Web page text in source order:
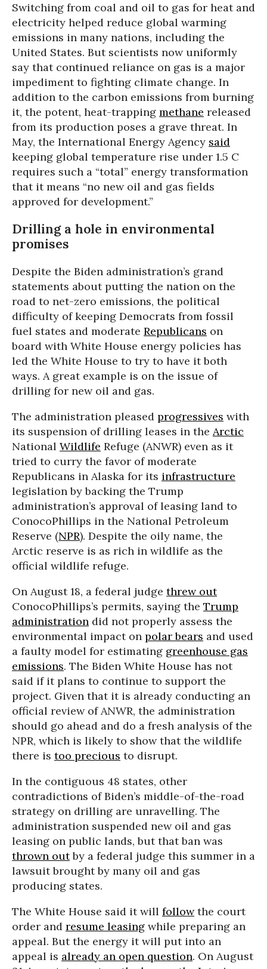
Switching from coal and oil to gas for heat and
electricity helped reduce global warming
emissions in many nations, including the
United States. But scientists now uniformly
say that continued reliance on gas is a major
impediment to fighting climate change. In
addition to the carbon emissions from burning
it, the potent, heat-trapping methane released
from its production poses a grave threat. In
May, the International Energy Agency said
keeping global temperature rise under 1.5 C
requires such a “total” energy transformation
that it means “no new oil and gas fields
approved for development.”
Drilling a hole in environmental
promises
Despite the Biden administration’s grand
statements about putting the nation on the
road to net-zero emissions, the political
difficulty of keeping Democrats from fossil
fuel states and moderate Republicans on
board with White House energy policies has
led the White House to try to have it both
ways. A great example is on the issue of
drilling for new oil and gas.
The administration pleased progressives with
its suspension of drilling leases in the Arctic
National Wildlife Refuge (ANWR) even as it
tried to curry the favor of moderate
Republicans in Alaska for its infrastructure
legislation by backing the Trump
administration’s approval of leasing land to
ConocoPhillips in the National Petroleum
Reserve (NPR). Despite the oily name, the
Arctic reserve is as rich in wildlife as the
official wildlife refuge.
On August 18, a federal judge threw out
ConocoPhillips’s permits, saying the Trump
administration did not properly assess the
environmental impact on polar bears and used
a faulty model for estimating greenhouse gas
emissions. The Biden White House has not
said if it plans to continue to support the
project. Given that it is already conducting an
official review of ANWR, the administration
should go ahead and do a fresh analysis of the
NPR, which is likely to show that the wildlife
there is too precious to disrupt.
In the contiguous 48 states, other
contradictions of Biden’s middle-of-the-road
strategy on drilling are unravelling. The
administration suspended new oil and gas
leasing on public lands, but that ban was
thrown outby a federal judge this summer in a
lawsuit brought by many oil and gas
producing states.
The White House said it will followthe court
order and resume leasing while preparing an
appeal. But the energy it will put into an
appeal is already an open question. On August